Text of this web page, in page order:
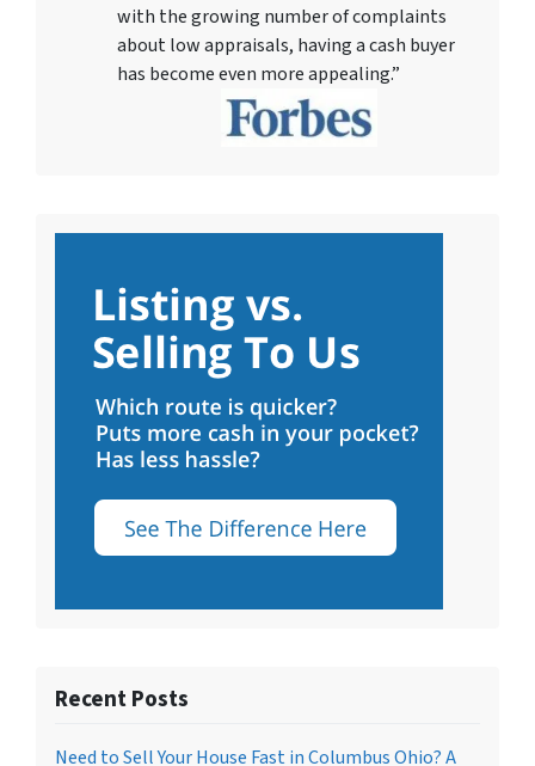
with the growing number of complaints
about low appraisals, having a cash buyer
has become even more appealing.”
Recent Posts
Need to Sell Your House Fast in Columbus Ohio? A